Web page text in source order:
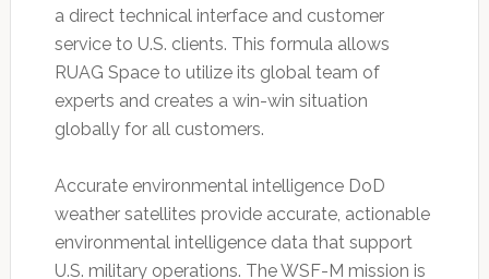
a direct technical interface and customer
service to U.S. clients. This formula allows
RUAG Space to utilize its global team of
experts and creates a win-win situation
globally for all customers.
Accurate environmental intelligence DoD
weather satellites provide accurate, actionable
environmental intelligence data that support
U.S. military operations. The WSF-M mission is